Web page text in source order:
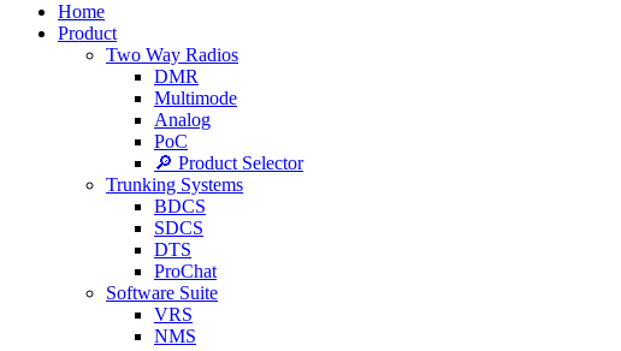
Home
Product
Two Way Radios
DMR
Multimode
Analog
PoC
🔎 Product Selector
Trunking Systems
BDCS
SDCS
DTS
ProChat
Software Suite
VRS
NMS